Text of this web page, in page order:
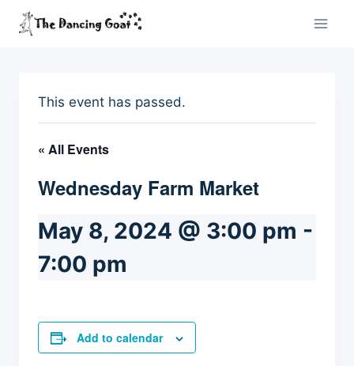
Skip
This event has passed.
« All Events
Wednesday Farm Market
May 8, 2024 @ 3:00 pm -
7:00 pm
Add to calendar